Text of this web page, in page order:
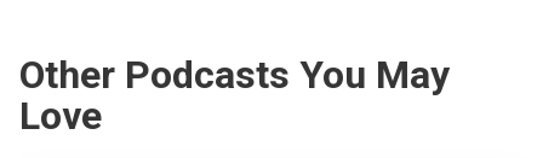
Other Podcasts You May
Love